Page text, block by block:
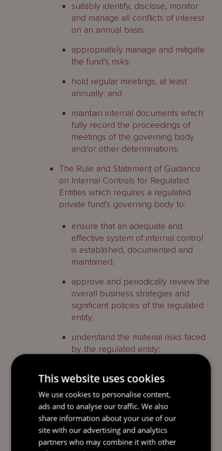
suitably identify, disclose, monitor
and manage all conflicts of interest
on an annual basis;
appropriately manage and mitigate
the fund’s risks;
hold regular meetings, at least
annually; and
maintain internal documents which
fully record the proceedings of
meetings of the governing body
and/or other determinations;
The Rule and Statement of Guidance
on Internal Controls for Regulated
Entities which requires a regulated
private fund’s governing body to:
ensure that an adequate and
effective system of internal control
is established, documented and
maintained;
approve and periodically review the
overall business strategies and
significant policies of the regulated
entity;
understand the material risks faced
by the regulated entity;
structure and ensure that senior
management is monitoring the
effectiveness of the internal control
system; and
demonstrate independence from
senior management and exercise
This website uses cookies
We use cookies to personalise content,
ads and to analyse our traffic. We also
share information about your use of our
site with our advertising and analytics
partners who may combine it with other